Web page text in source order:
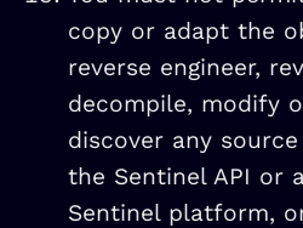
copy or adapt the
reverse engineer,
decompile, modify
discover any
the Sentinel API or
Sentinel platform,